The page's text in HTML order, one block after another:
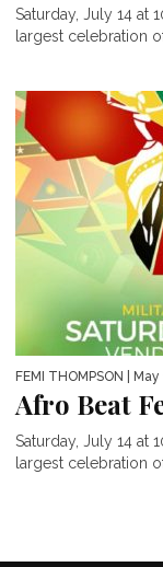
Saturday, July 14 at
largest celebration
FEMI THOMPSON |
Afro Beat
Saturday, July 14 at
largest celebration